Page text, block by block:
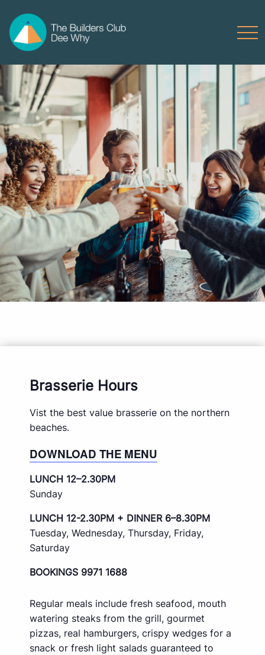
Brasserie Hours
Vist the best value brasserie on the northern
beaches.
DOWNLOAD THE MENU
LUNCH 12–2.30PM
Sunday
LUNCH 12-2.30PM + DINNER 6–8.30PM
Tuesday, Wednesday, Thursday, Friday,
Saturday
BOOKINGS 9971 1688
Regular meals include fresh seafood, mouth
watering steaks from the grill, gourmet
pizzas, real hamburgers, crispy wedges for a
snack or fresh light salads guaranteed to